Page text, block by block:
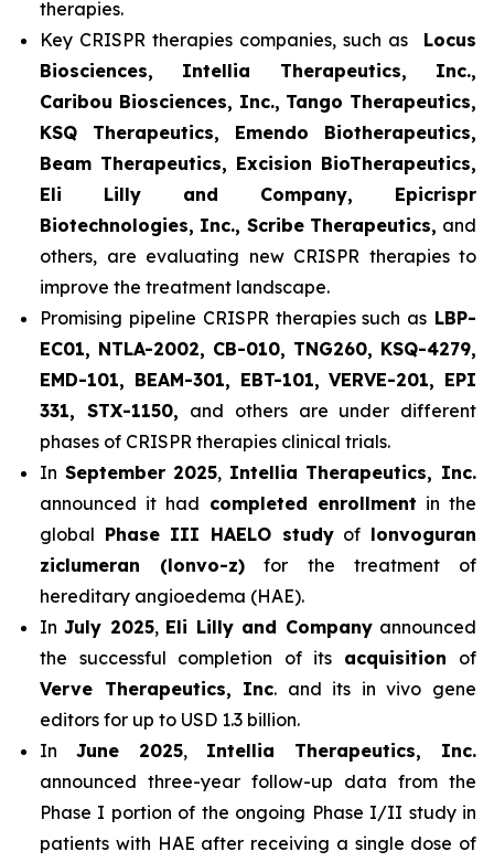
therapies.
Key CRISPR therapies companies, such as Locus
Biosciences, Intellia Therapeutics, Inc.,
Caribou Biosciences, Inc., Tango Therapeutics,
KSQ Therapeutics, Emendo Biotherapeutics,
Beam Therapeutics, Excision BioTherapeutics,
Eli Lilly and Company, Epicrispr
Biotechnologies, Inc., Scribe Therapeutics, and
others, are evaluating new CRISPR therapies to
improve the treatment landscape.
Promising pipeline CRISPR therapies such as LBP-
EC01, NTLA-2002, CB-010, TNG260, KSQ-4279,
EMD-101, BEAM-301, EBT-101, VERVE-201, EPI
331, STX-1150, and others are under different
phases of CRISPR therapies clinical trials.
In September 2025, Intellia Therapeutics, Inc.
announced it had completed enrollment in the
global Phase III HAELO studyof lonvoguran
ziclumeran (lonvo-z) for the treatment of
hereditary angioedema (HAE).
InJuly 2025, Eli Lilly and Companyannounced
the successful completion of its acquisition of
Verve Therapeutics, Inc. and its in vivo gene
editors for up to USD 1.3 billion.
In June 2025, Intellia Therapeutics, Inc.
announced three-year follow-up data from the
Phase I portion of the ongoing Phase I/II study in
patients with HAE after receiving a single dose of